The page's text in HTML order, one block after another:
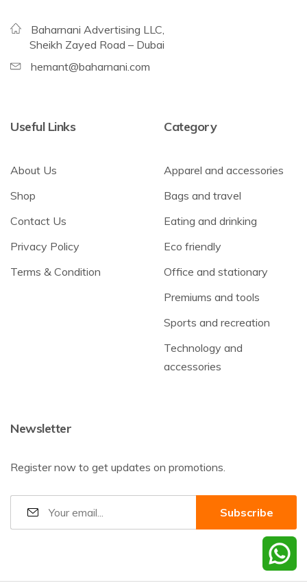
Baharnani Advertising LLC,
Sheikh Zayed Road – Dubai
hemant@baharnani.com
Useful Links
About Us
Shop
Contact Us
Privacy Policy
Terms & Condition
Category
Apparel and accessories
Bags and travel
Eating and drinking
Eco friendly
Office and stationary
Premiums and tools
Sports and recreation
Technology and
accessories
Newsletter
Register now to get updates on promotions.